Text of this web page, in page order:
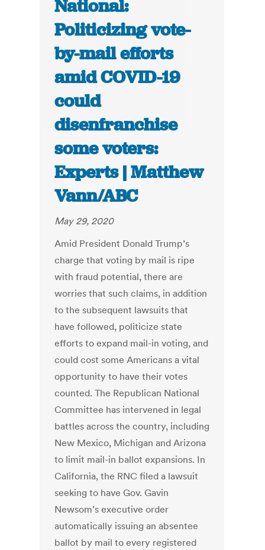
National:
Politicizing vote-
by-mail efforts
amid COVID-19
could
disenfranchise
some voters:
Experts | Matthew
Vann/ABC
May 29, 2020
Amid President Donald Trump’s
charge that voting by mail is ripe
with fraud potential, there are
worries that such claims, in addition
to the subsequent lawsuits that
have followed, politicize state
efforts to expand mail-in voting, and
could cost some Americans a vital
opportunity to have their votes
counted. The Republican National
Committee has intervened in legal
battles across the country, including
New Mexico, Michigan and Arizona
to limit mail-in ballot expansions. In
California, the RNC filed a lawsuit
seeking to have Gov. Gavin
Newsom’s executive order
automatically issuing an absentee
ballot by mail to every registered